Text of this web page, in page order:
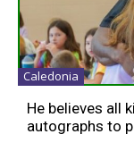
Caledonia
He believes all
autographs to